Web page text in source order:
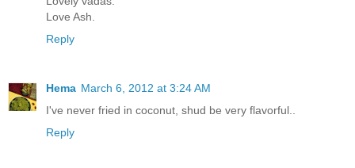
Love Ash.
Reply
Hema March 6, 2012 at 3:24 AM
I've never fried in coconut, shud be very flavorful..
Reply